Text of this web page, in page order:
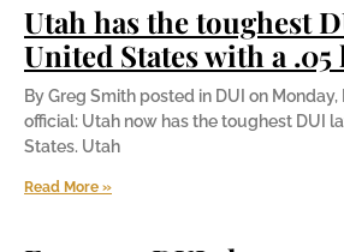
Utah has the toughest
United States with a
By Greg Smith posted in DUI on Monday,
official: Utah now has the toughest DUI
States. Utah
Read More »